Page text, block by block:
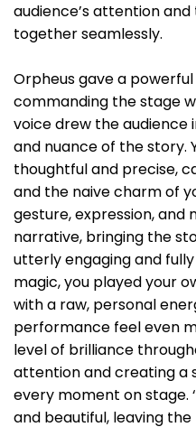
audience’s attention
together seamlessly.
Orpheus gave a
commanding the stage
voice drew the audience
and nuance of the story.
thoughtful and precise,
and the naive charm of
gesture, expression,
narrative, bringing the
utterly engaging and
magic, you played your
with a raw, personal
performance feel even
level of brilliance
attention and creating a
every moment on stage.
and beautiful, leaving